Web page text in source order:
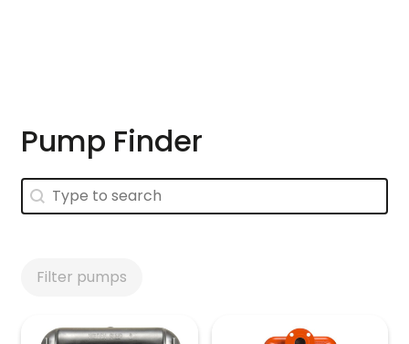
Pump Finder
Pump Finder
Pump Finder
Filter pumps